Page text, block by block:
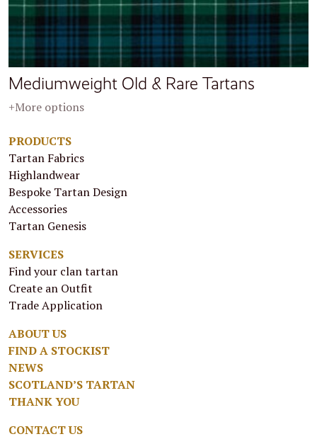
Mediumweight Old & Rare Tartans
+More options
PRODUCTS
Tartan Fabrics
Highlandwear
Bespoke Tartan Design
Accessories
Tartan Genesis
SERVICES
Find your clan tartan
Create an Outfit
Trade Application
ABOUT US
FIND A STOCKIST
NEWS
SCOTLAND’S TARTAN
THANK YOU
CONTACT US